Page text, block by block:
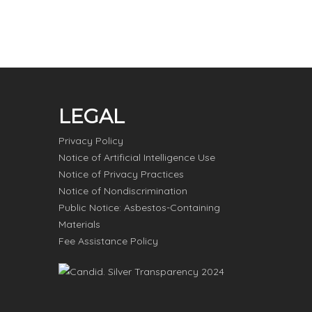
LEGAL
Privacy Policy
Notice of Artificial Intelligence Use
Notice of Privacy Practices
Notice of Nondiscrimination
Public Notice: Asbestos-Containing
Materials
Fee Assistance Policy